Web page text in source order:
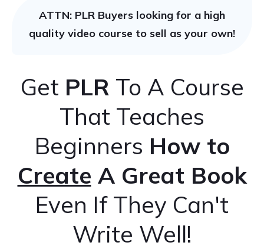
ATTN: PLR Buyers looking for a high
quality video course to sell as your own!
Get PLR To A Course
That Teaches
Beginners How to
Create A Great Book
Even If They Can't
Write Well!